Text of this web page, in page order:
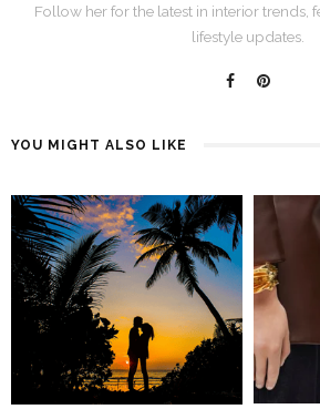
Follow her for the latest in interior trends,
lifestyle updates.
YOU MIGHT ALSO LIKE